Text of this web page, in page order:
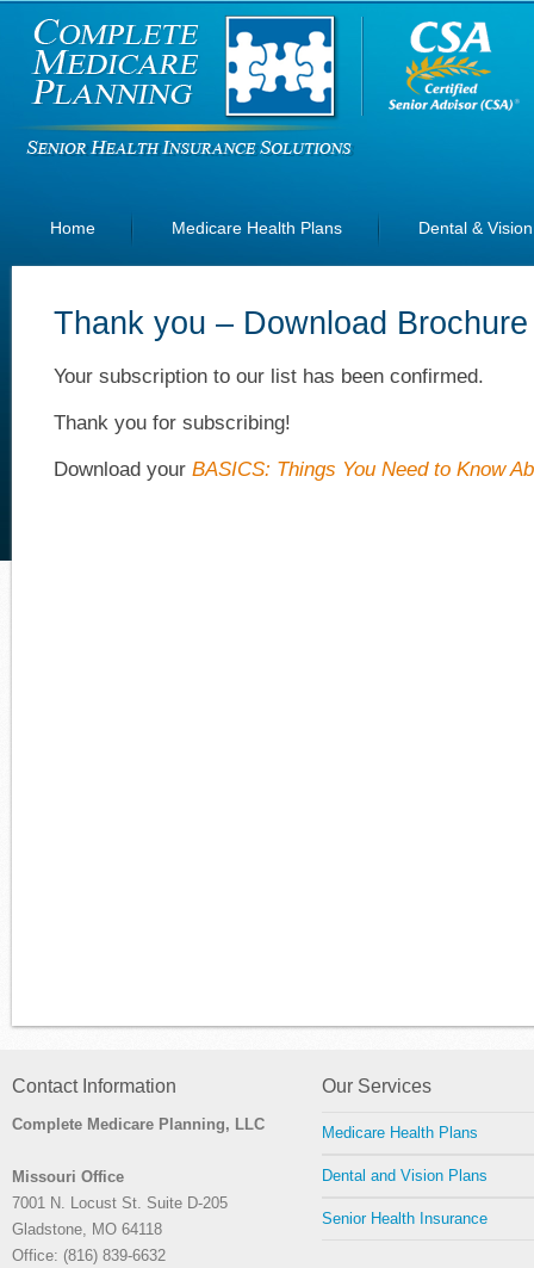
Home Medicare Health Plans Dental &
Thank you – Download Brochure
Your subscription to our list has been confirmed.
Thank you for subscribing!
Download your BASICS: Things You Need to Know
Contact Information
Complete Medicare Planning, LLC
Missouri Office
7001 N. Locust St. Suite D-205
Gladstone, MO 64118
Office: (816) 839-6632
Our Services
Medicare Health Plans
Dental and Vision Plans
Senior Health Insurance